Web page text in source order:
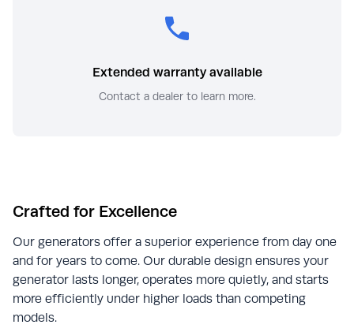
Extended warranty available
Contact a dealer to learn more.
Crafted for Excellence
Our generators offer a superior experience from day one
and for years to come. Our durable design ensures your
generator lasts longer, operates more quietly, and starts
more efficiently under higher loads than competing
models.